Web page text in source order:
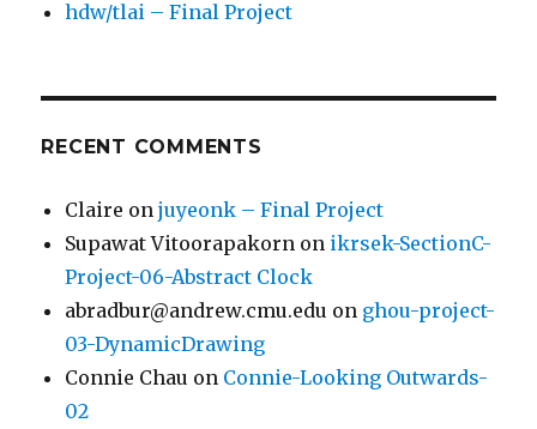
hdw/tlai – Final Project
RECENT COMMENTS
Claire onjuyeonk – Final Project
Supawat Vitoorapakorn on ikrsek-SectionC-
Project-06-Abstract Clock
abradbur@andrew.cmu.edu on ghou-project-
03-DynamicDrawing
Connie Chau on Connie-Looking Outwards-
02